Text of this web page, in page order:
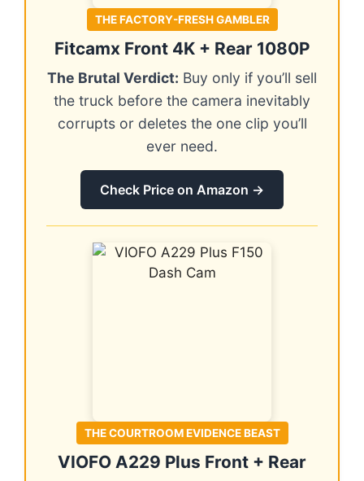
THE FACTORY-FRESH GAMBLER
Fitcamx Front 4K + Rear 1080P
The Brutal Verdict: Buy only if you’ll sell
the truck before the camera inevitably
corrupts or deletes the one clip you’ll
ever need.
Check Price on Amazon →
THE COURTROOM EVIDENCE BEAST
VIOFO A229 Plus Front + Rear